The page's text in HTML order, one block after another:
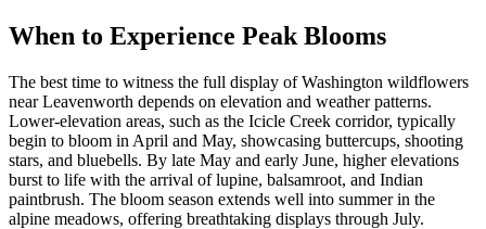
When to Experience Peak Blooms
The best time to witness the full display of Washington wildflowers
near Leavenworth depends on elevation and weather patterns.
Lower-elevation areas, such as the Icicle Creek corridor, typically
begin to bloom in April and May, showcasing buttercups, shooting
stars, and bluebells. By late May and early June, higher elevations
burst to life with the arrival of lupine, balsamroot, and Indian
paintbrush. The bloom season extends well into summer in the
alpine meadows, offering breathtaking displays through July.